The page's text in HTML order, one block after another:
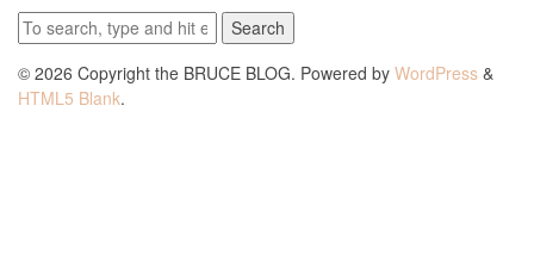
Search
© 2026 Copyright the BRUCE BLOG. Powered by WordPress &
HTML5 Blank.